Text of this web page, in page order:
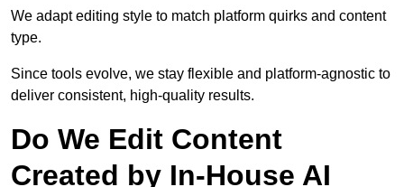
We adapt editing style to match platform quirks and content
type.
Since tools evolve, we stay flexible and platform-agnostic to
deliver consistent, high-quality results.
Do We Edit Content
Created by In-House AI